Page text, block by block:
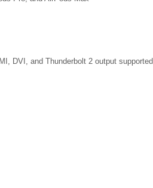
DVI, and Thunderbolt 2 output supported